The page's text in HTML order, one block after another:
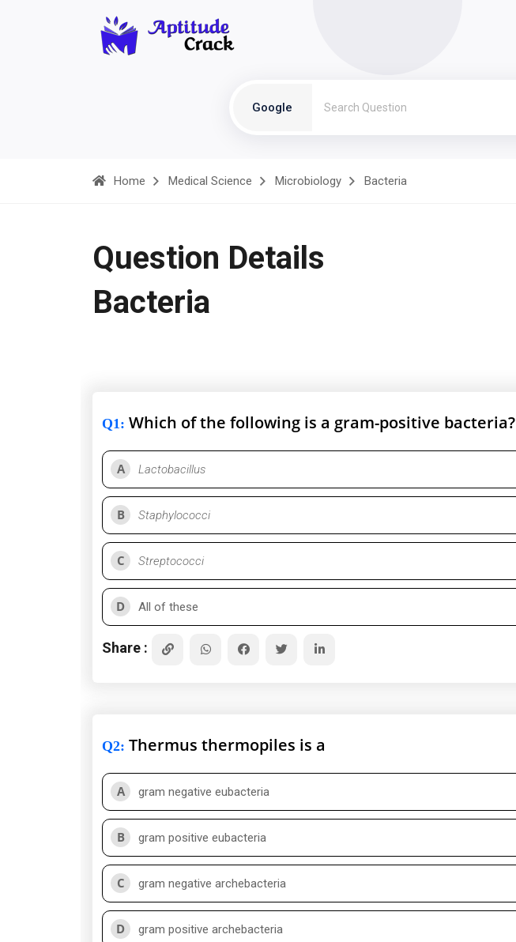
Google
Home Medical Science Microbiology Bacteria
Question Details
Bacteria
Q1: Which of the following is a gram-positive bacteria?
A Lactobacillus
B Staphylococci
C Streptococci
D All of these
Share :
Q2: Thermus thermopiles is a
A gram negative eubacteria
B gram positive eubacteria
C gram negative archebacteria
D gram positive archebacteria